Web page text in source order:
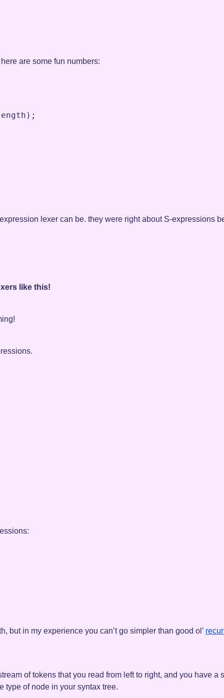
are some fun numbers:
) ;
lexer can be. they were right about S-expressions
like this!
but in my experience you can’t go simpler than good ol’
of tokens that you read from left to right, and you have a
type of node in your syntax tree.